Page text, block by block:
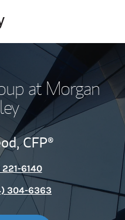
at Morgan
CFP®
221-6140
304-6363